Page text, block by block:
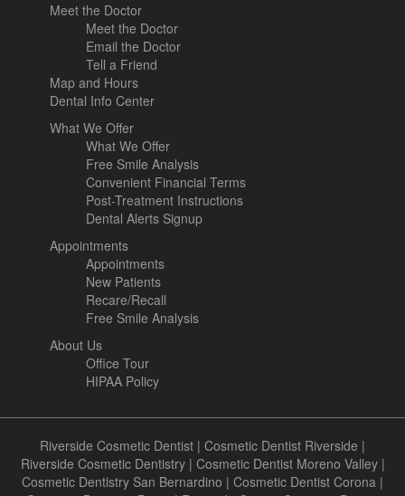
Meet the Doctor
Meet the Doctor
Email the Doctor
Tell a Friend
Map and Hours
Dental Info Center
What We Offer
What We Offer
Free Smile Analysis
Convenient Financial Terms
Post-Treatment Instructions
Dental Alerts Signup
Appointments
Appointments
New Patients
Recare/Recall
Free Smile Analysis
About Us
Office Tour
HIPAA Policy
Riverside Cosmetic Dentist | Cosmetic Dentist Riverside |
Riverside Cosmetic Dentistry| Cosmetic Dentist Moreno Valley|
Cosmetic Dentistry San Bernardino | Cosmetic Dentist Corona |